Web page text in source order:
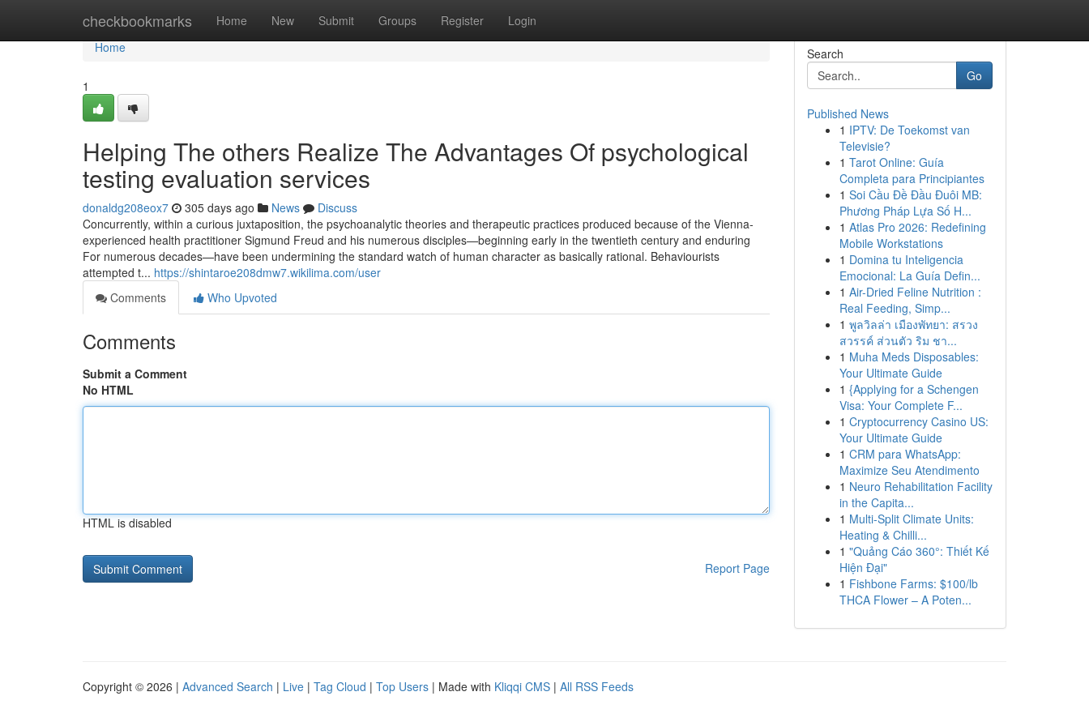
checkbookmarks Home New Submit Groups Register Login
Home
Home
1
Helping The others Realize The Advantages Of psychological
testing evaluation services
donaldg208eox7 305 days ago News
Discuss
Concurrently, within a curious juxtaposition, the psychoanalytic theories and therapeutic practices produced because of the Vienna-
experienced health practitioner Sigmund Freud and his numerous disciples—beginning early in the twentieth century and enduring
For numerous decades—have been undermining the standard watch of human character as basically rational. Behaviourists
attempted t... https://shintaroe208dmw7.wikilima.com/user
Comments
Who Upvoted
Comments
Submit a Comment
No HTML
HTML is disabled
Report Page
Search
Go
Published News
1 IPTV: De Toekomst van
Televisie?
1 Tarot Online: Guía
Completa para Principiantes
1 Soi Cầu Đề Đầu Đuôi MB:
Phương Pháp Lựa Số H...
1 Atlas Pro 2026: Redefining
Mobile Workstations
1 Domina tu Inteligencia
Emocional: La Guía Defin...
1 Air-Dried Feline Nutrition :
Real Feeding, Simp...
1 พูลวิลล่า เมืองพัทยา: สรวง
สวรรค์ ส่วนตัว ริม ชา...
1 Muha Meds Disposables:
Your Ultimate Guide
1 {Applying for a Schengen
Visa: Your Complete F...
1 Cryptocurrency Casino US:
Your Ultimate Guide
1 CRM para WhatsApp:
Maximize Seu Atendimento
1 Neuro Rehabilitation Facility
in the Capita...
1 Multi-Split Climate Units:
Heating & Chilli...
1 "Quảng Cáo 360°: Thiết Kế
Hiện Đại"
1 Fishbone Farms: $100/lb
THCA Flower – A Poten...
Copyright © 2026 | Advanced Search | Live | Tag Cloud | Top Users | Made with Kliqqi CMS | All RSS Feeds